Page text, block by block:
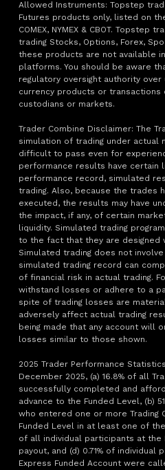
Allowed Instruments: Topstep
Futures products only, listed on
COMEX, NYMEX & CBOT. Topstep
trading Stocks, Options, Forex,
these products are not available
platforms. You should be aware
regulatory oversight authority
currency products or transactions
custodians or markets.
Trader Combine Disclaimer: The
simulation of trading under actual
difficult to pass even for
performance results have certain
performance record, simulated
trading. Also, because the trades
executed, the results may have
the impact, if any, of certain
liquidity. Simulated trading
to the fact that they are designed
Simulated trading does not
simulated trading record can
of financial risk in actual trading.
withstand losses or adhere to a
spite of trading losses are
adversely affect actual trading
being made that any account will
losses similar to those shown.
2025 Trader Performance
December 2025, (a) 16.8% of all
successfully completed and
advance to the Funded Level, (b)
who entered one or more Trading
Funded Level in at least one of
of all individual participants at the
payout, and (d) 0.71% of individual
Express Funded Account were